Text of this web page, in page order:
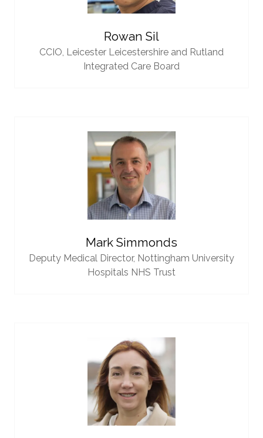
Rowan Sil
CCIO, Leicester Leicestershire and Rutland
Integrated Care Board
Mark Simmonds
Deputy Medical Director, Nottingham University
Hospitals NHS Trust